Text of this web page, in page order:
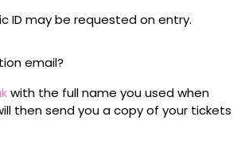
ID may be requested on entry.
email?
with the full name you used when
then send you a copy of your tickets